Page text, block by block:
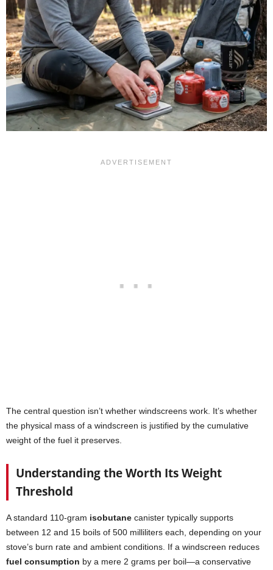
The central question isn’t whether windscreens work. It’s whether
the physical mass of a windscreen is justified by the cumulative
weight of the fuel it preserves.
Understanding the Worth Its Weight
Threshold
A standard 110-gram isobutane canister typically supports
between 12 and 15 boils of 500 milliliters each, depending on your
stove’s burn rate and ambient conditions. If a windscreen reduces
fuel consumption by a mere 2 grams per boil—a conservative